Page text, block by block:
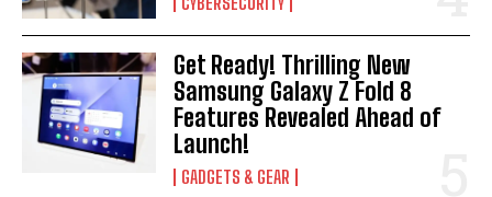
Get Ready! Thrilling New
Samsung Galaxy Z Fold 8
Features Revealed Ahead of
Launch!
GADGETS & GEAR